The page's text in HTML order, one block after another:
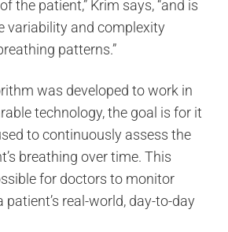
the patient,” Krim says, “and is
variability and complexity
patterns.”
was developed to work in
technology, the goal is for it
to continuously assess the
breathing over time. This
for doctors to monitor
patient’s real-world, day-to-day